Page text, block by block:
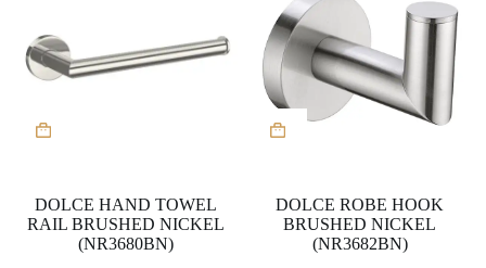
DOLCE HAND TOWEL
RAIL BRUSHED NICKEL
(NR3680BN)
DOLCE ROBE HOOK
BRUSHED NICKEL
(NR3682BN)